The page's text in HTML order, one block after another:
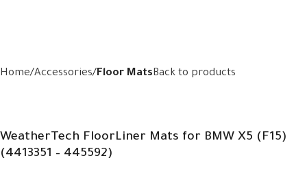
Home Accessories Floor MatsBack to products
WeatherTech FloorLiner Mats for BMW X5 (F15)
(4413351 – 445592)